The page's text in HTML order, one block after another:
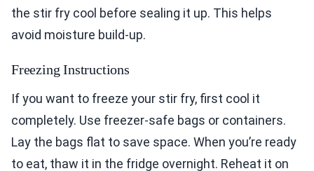
the stir fry cool before sealing it up. This helps
avoid moisture build-up.
Freezing Instructions
If you want to freeze your stir fry, first cool it
completely. Use freezer-safe bags or containers.
Lay the bags flat to save space. When you’re ready
to eat, thaw it in the fridge overnight. Reheat it on